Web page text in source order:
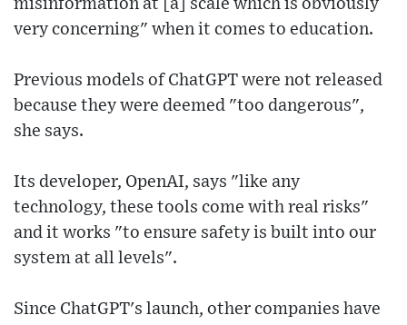
misinformation at [a] scale which is obviously
very concerning" when it comes to education.
Previous models of ChatGPT were not released
because they were deemed "too dangerous",
she says.
Its developer, OpenAI, says "like any
technology, these tools come with real risks"
and it works "to ensure safety is built into our
system at all levels".
Since ChatGPT's launch, other companies have